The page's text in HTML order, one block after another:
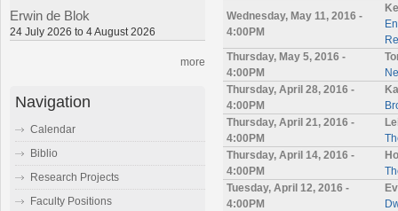
Wednesday, May 11, 2016 -
4:00PM
Thursday, May 5, 2016 -
4:00PM
Thursday, April 28, 2016 -
4:00PM
Thursday, April 21, 2016 -
4:00PM
Thursday, April 14, 2016 -
4:00PM
Tuesday, April 12, 2016 -
4:00PM
Erwin de Blok
24 July 2026 to 4 August 2026
more
Navigation
Calendar
Biblio
Research Projects
Faculty Positions